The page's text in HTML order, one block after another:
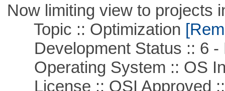
Now limiting view to projects
Topic :: Optimization
Development Status :: 6 -
Operating System :: OS
License :: OSI Approved ::